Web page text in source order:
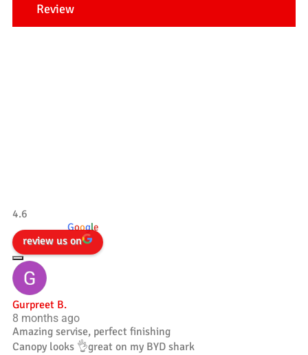
Review
4.6
powered byGoogle
review us on
Gurpreet B.
8 months ago
Amazing servise, perfect finishing
Canopy looks 👌great on my BYD shark